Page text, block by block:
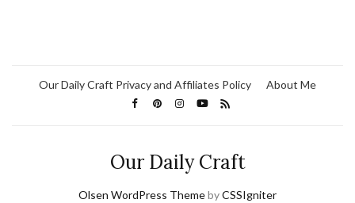
Our Daily Craft Privacy and Affiliates Policy About Me
Our Daily Craft
Olsen WordPress ThemebyCSSIgniter